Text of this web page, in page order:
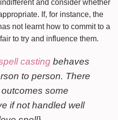
and consider whether
If, for instance, the
not learnt how to commit to a
to try and influence them.
casting behaves
to person. There
some
if not handled well